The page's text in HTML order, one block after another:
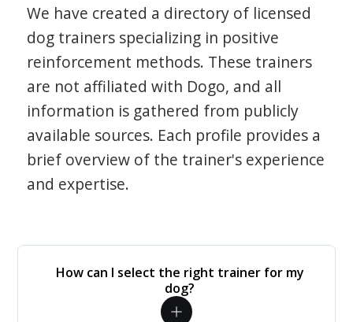
We have created a directory of licensed
dog trainers specializing in positive
reinforcement methods. These trainers
are not affiliated with Dogo, and all
information is gathered from publicly
available sources. Each profile provides a
brief overview of the trainer's experience
and expertise.
How can I select the right trainer for my
dog?